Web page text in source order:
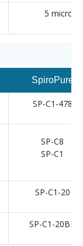
5 micron
SpiroPure
SP-C1-478
SP-C8
SP-C1
SP-C1-20
SP-C1-20BB